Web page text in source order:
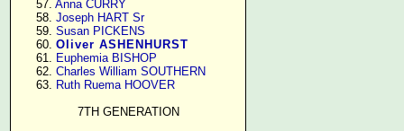
     57.
Anna CURRY
     58.
Joseph HART Sr
     59.
Susan PICKENS
     60.
Oliver ASHENHURST
     61.
Euphemia BISHOP
     62.
Charles William SOUTHERN
     63.
Ruth Ruema HOOVER
7TH GENERATION